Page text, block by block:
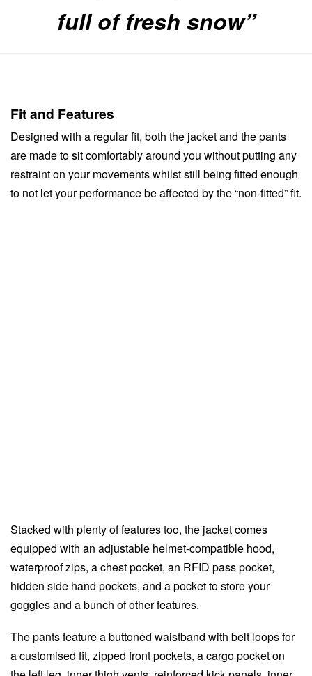
full of fresh snow”
Fit and Features
Designed with a regular fit, both the jacket and the pants
are made to sit comfortably around you without putting any
restraint on your movements whilst still being fitted enough
to not let your performance be affected by the “non-fitted” fit.
Stacked with plenty of features too, the jacket comes
equipped with an adjustable helmet-compatible hood,
waterproof zips, a chest pocket, an RFID pass pocket,
hidden side hand pockets, and a pocket to store your
goggles and a bunch of other features.
The pants feature a buttoned waistband with belt loops for
a customised fit, zipped front pockets, a cargo pocket on